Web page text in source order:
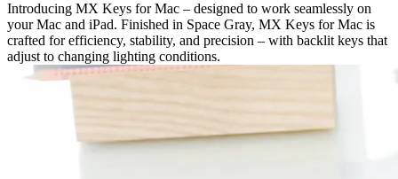
Introducing MX Keys for Mac – designed to work seamlessly on
your Mac and iPad. Finished in Space Gray, MX Keys for Mac is
crafted for efficiency, stability, and precision – with backlit keys that
adjust to changing lighting conditions.